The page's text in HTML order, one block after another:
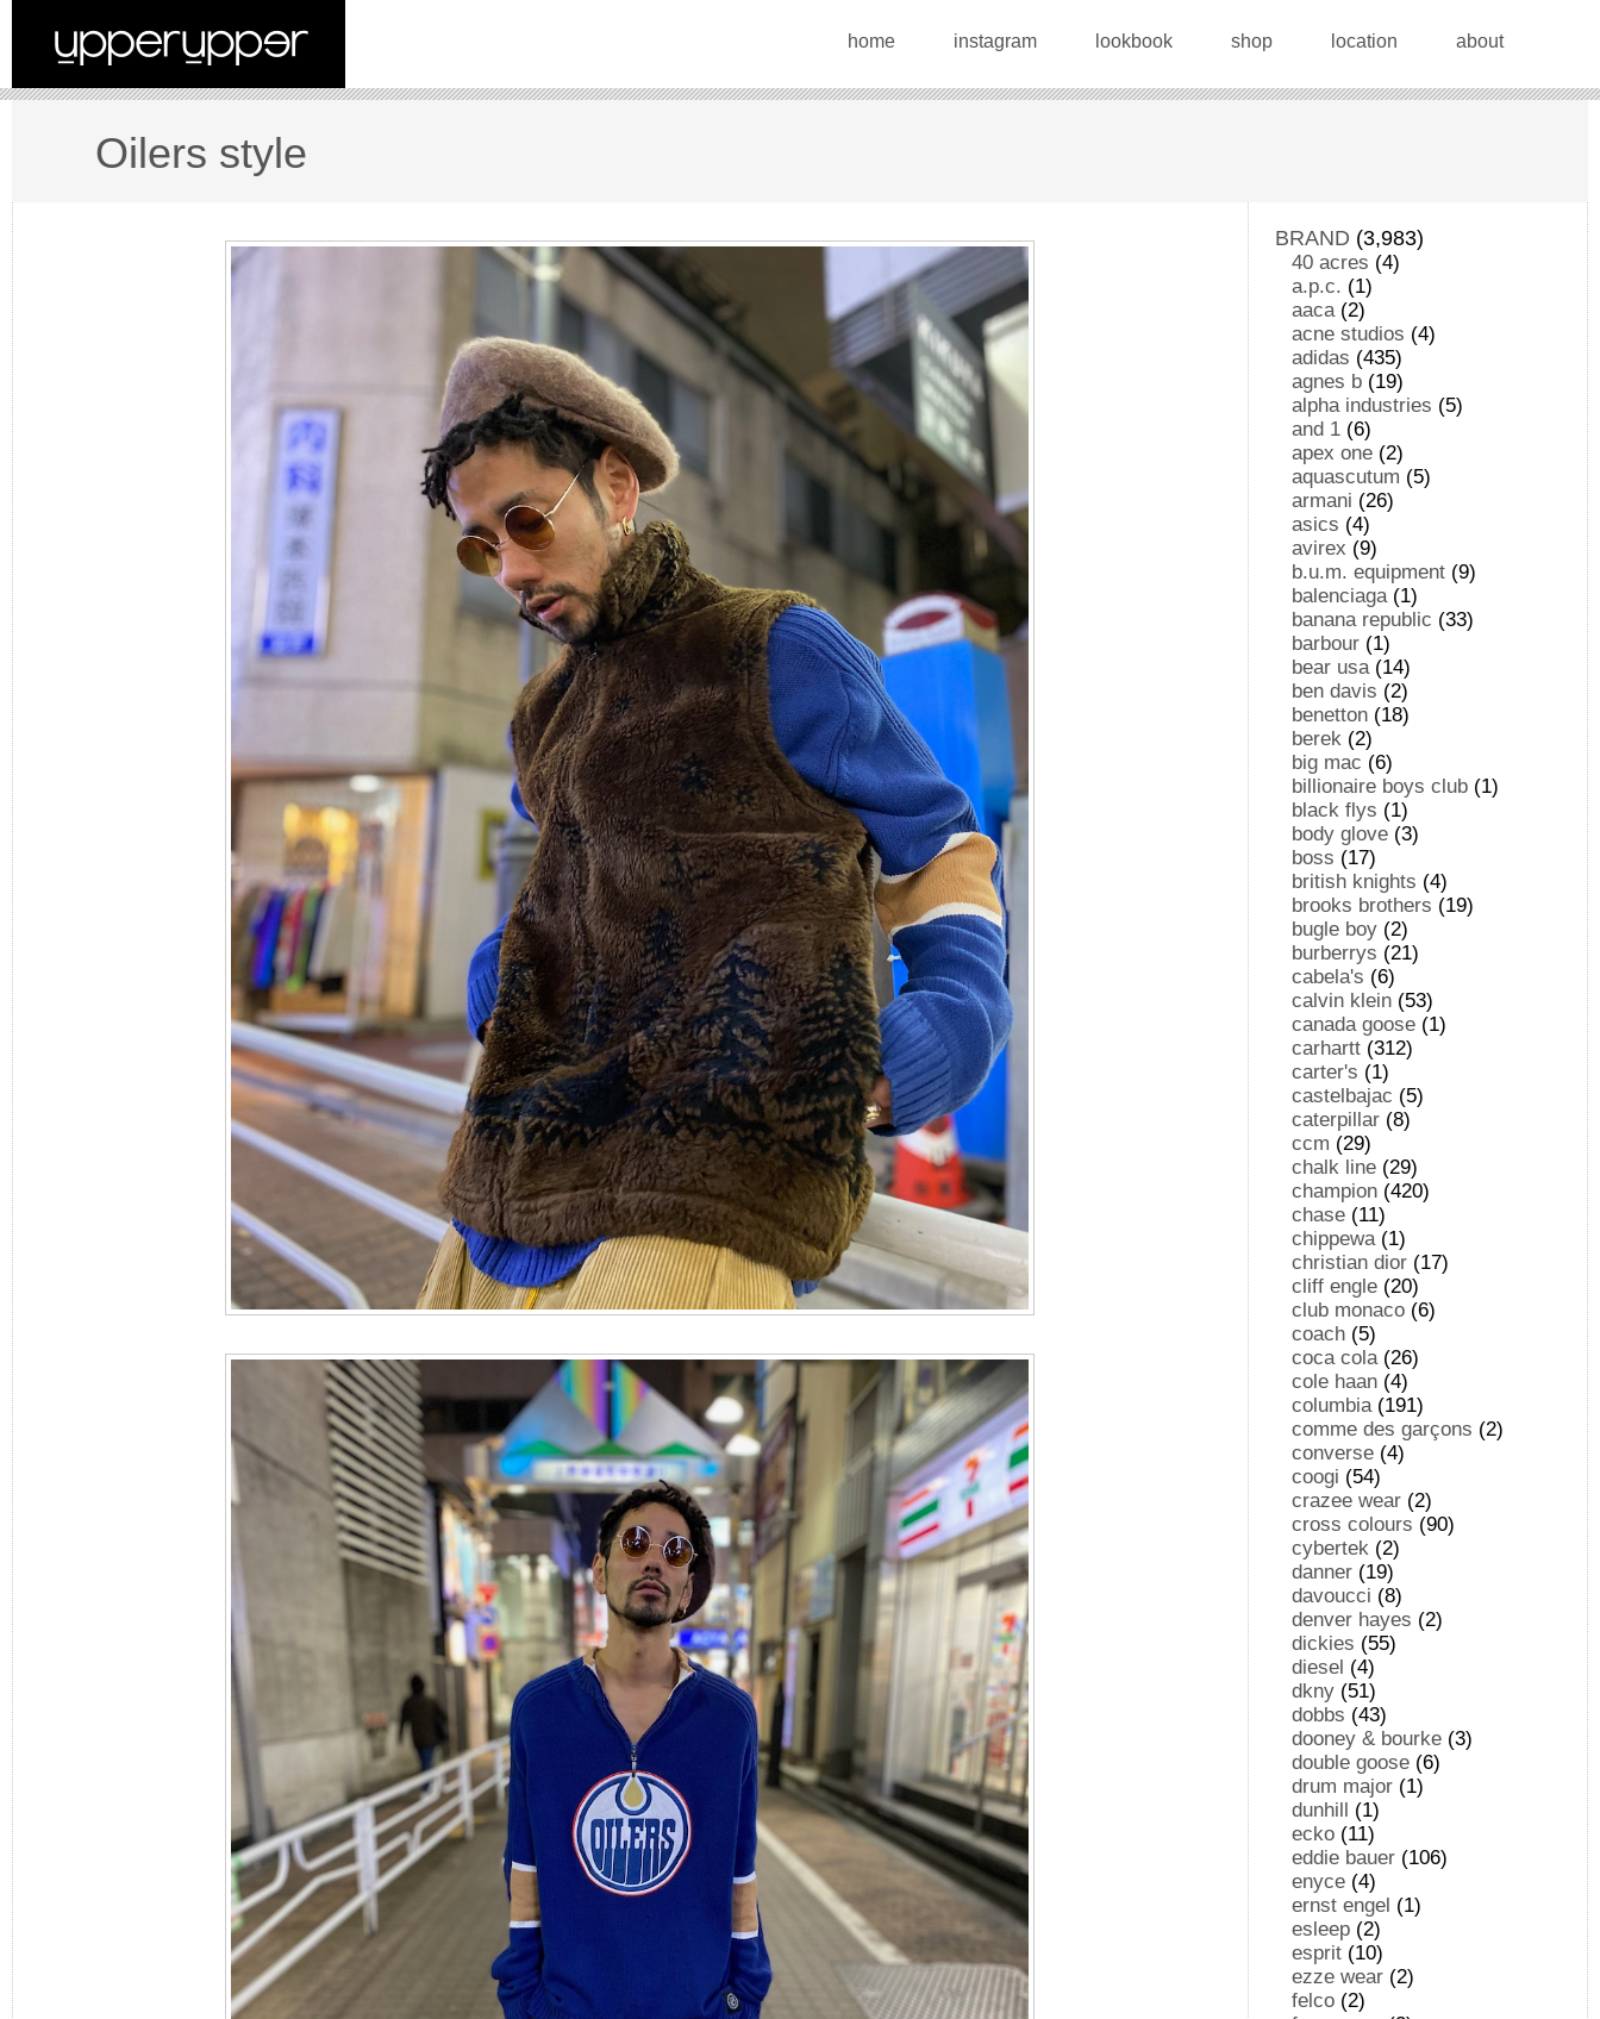
home instagram lookbook shop location about
Oilers style
BRAND (3,983)
40 acres (4)
a.p.c. (1)
aaca(2)
acne studios (4)
adidas (435)
agnes b (19)
alpha industries (5)
and 1 (6)
apex one (2)
aquascutum (5)
armani (26)
asics (4)
avirex (9)
b.u.m. equipment (9)
balenciaga(1)
banana republic (33)
barbour (1)
bear usa(14)
ben davis (2)
benetton (18)
berek (2)
big mac (6)
billionaire boys club (1)
black flys (1)
body glove (3)
boss (17)
british knights (4)
brooks brothers (19)
bugle boy (2)
burberrys (21)
cabela's (6)
calvin klein (53)
canada goose (1)
carhartt (312)
carter's (1)
castelbajac (5)
caterpillar (8)
ccm (29)
chalk line (29)
champion (420)
chase (11)
chippewa(1)
christian dior (17)
cliff engle (20)
club monaco (6)
coach (5)
coca cola(26)
cole haan (4)
columbia(191)
comme des garçons (2)
converse (4)
coogi (54)
crazee wear (2)
cross colours (90)
cybertek (2)
danner (19)
davoucci (8)
denver hayes (2)
dickies (55)
diesel (4)
dkny (51)
dobbs (43)
dooney & bourke (3)
double goose (6)
drum major (1)
dunhill (1)
ecko (11)
eddie bauer (106)
enyce (4)
ernst engel (1)
esleep (2)
esprit (10)
ezze wear (2)
felco (2)